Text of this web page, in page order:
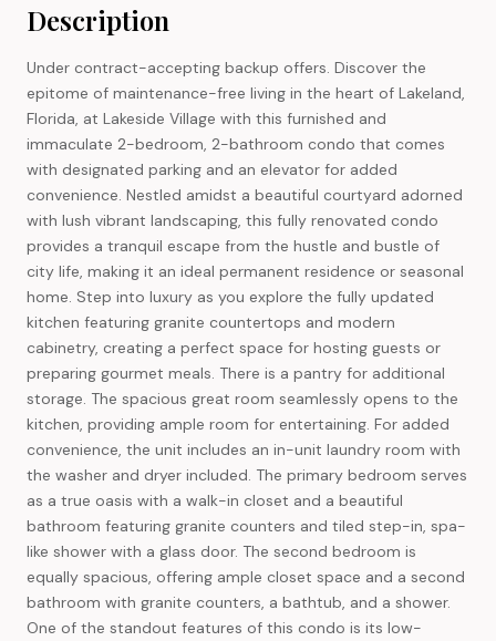
Description
Under contract-accepting backup offers. Discover the
epitome of maintenance-free living in the heart of Lakeland,
Florida, at Lakeside Village with this furnished and
immaculate 2-bedroom, 2-bathroom condo that comes
with designated parking and an elevator for added
convenience. Nestled amidst a beautiful courtyard adorned
with lush vibrant landscaping, this fully renovated condo
provides a tranquil escape from the hustle and bustle of
city life, making it an ideal permanent residence or seasonal
home. Step into luxury as you explore the fully updated
kitchen featuring granite countertops and modern
cabinetry, creating a perfect space for hosting guests or
preparing gourmet meals. There is a pantry for additional
storage. The spacious great room seamlessly opens to the
kitchen, providing ample room for entertaining. For added
convenience, the unit includes an in-unit laundry room with
the washer and dryer included. The primary bedroom serves
as a true oasis with a walk-in closet and a beautiful
bathroom featuring granite counters and tiled step-in, spa-
like shower with a glass door. The second bedroom is
equally spacious, offering ample closet space and a second
bathroom with granite counters, a bathtub, and a shower.
One of the standout features of this condo is its low-